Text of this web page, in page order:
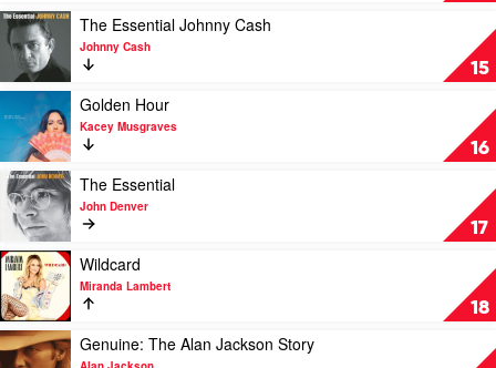
Best
Of
Slim
Dusty
Slim
Dusty
15
Play
video
The
Essential
Johnny
Cash
by
Johnny
Cash
The Essential Johnny Cash
Johnny Cash
16
video
Golden
Hour
by
Kacey
Musgraves
Golden Hour
Kacey Musgraves
17
Play
video
The
Essential
by
John
Denver
The Essential
John Denver
18
Play
video
Wildcard
by
Miranda
Lambert
Wildcard
Miranda Lambert
Play
video
Genuine: The Alan Jackson Story